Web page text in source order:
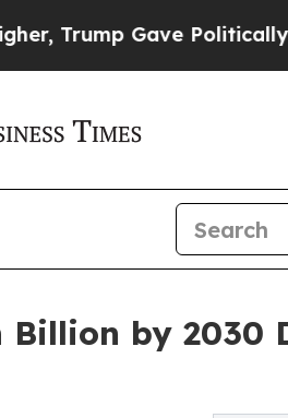
Gave Politically
Billion by 2030